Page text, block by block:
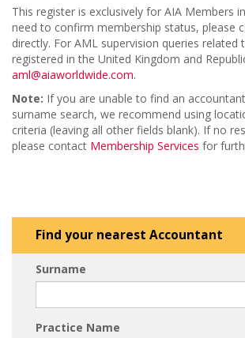
This register is exclusively for AIA Members
need to confirm membership status, please
directly. For AML supervision queries related
registered in the United Kingdom and
aml@aiaworldwide.com.
Note: If you are unable to find an
surname search, we recommend using
criteria (leaving all other fields blank). If no
please contact Membership Services for
Find your nearest Accountant
Surname
Practice Name